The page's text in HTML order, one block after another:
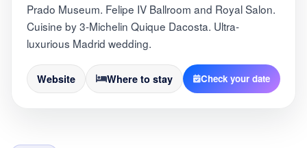
Prado Museum. Felipe IV Ballroom and Royal Salon.
Cuisine by 3-Michelin Quique Dacosta. Ultra-
luxurious Madrid wedding.
Website Where to stay Check your date